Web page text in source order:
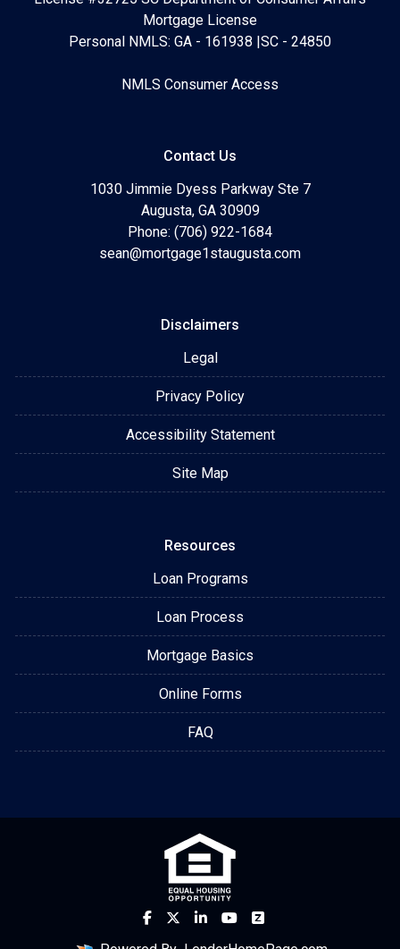
Mortgage License
Personal NMLS: GA - 161938 |SC - 24850
NMLS Consumer Access
Contact Us
1030 Jimmie Dyess Parkway Ste 7
Augusta, GA 30909
Phone: (706) 922-1684
sean@mortgage1staugusta.com
Disclaimers
Legal
Privacy Policy
Accessibility Statement
Site Map
Resources
Loan Programs
Loan Process
Mortgage Basics
Online Forms
FAQ